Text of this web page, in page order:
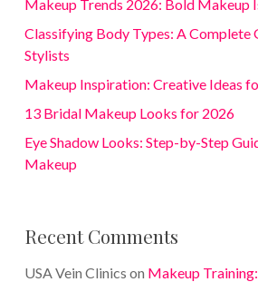
Makeup Trends 2026: Bold Makeup
Classifying Body Types: A Complete
Stylists
Makeup Inspiration: Creative Ideas
13 Bridal Makeup Looks for 2026
Eye Shadow Looks: Step-by-Step
Makeup
Recent Comments
USA Vein Clinics on Makeup